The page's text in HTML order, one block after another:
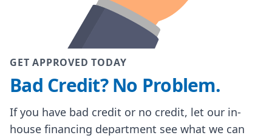
GET APPROVED TODAY
Bad Credit? No Problem.
If you have bad credit or no credit, let our in-
house financing department see what we can